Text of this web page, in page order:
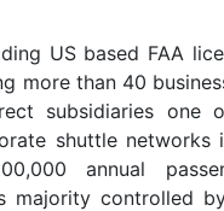
XOJET is a leading
carrier operating more
through its direct
exclusive corporate
more than 200,000
Aviation LLC is